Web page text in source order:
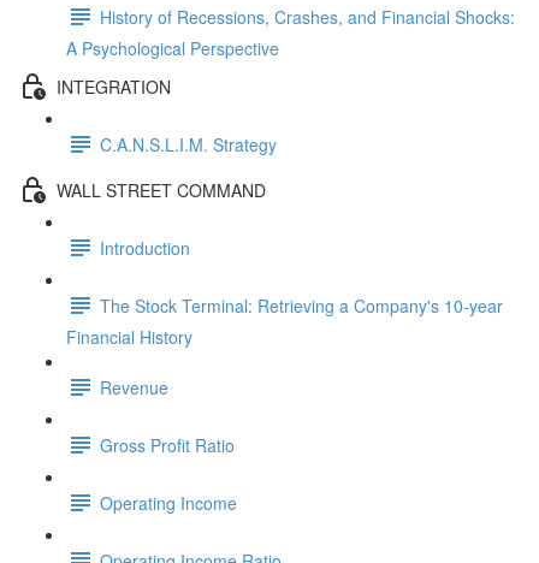
History of Recessions, Crashes, and Financial Shocks:
A Psychological Perspective
INTEGRATION
C.A.N.S.L.I.M. Strategy
WALL STREET COMMAND
Introduction
The Stock Terminal: Retrieving a Company's 10-year
Financial History
Revenue
Gross Profit Ratio
Operating Income